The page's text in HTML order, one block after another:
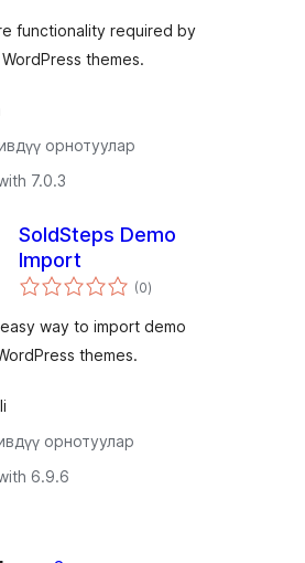
functionality required by
themes.
орнотуулар
7.0.3
SoldSteps Demo
Import
(0total
ratings
)
way to import demo
themes.
орнотуулар
6.9.6